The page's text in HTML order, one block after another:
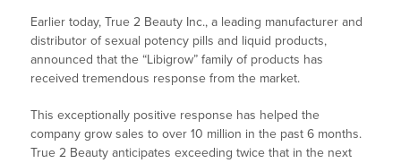
Earlier today, True 2 Beauty Inc., a leading manufacturer and
distributor of sexual potency pills and liquid products,
announced that the “Libigrow” family of products has
received tremendous response from the market.
This exceptionally positive response has helped the
company grow sales to over 10 million in the past 6 months.
True 2 Beauty anticipates exceeding twice that in the next